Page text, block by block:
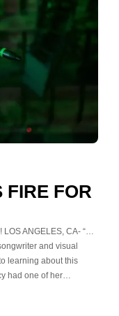
FIRE FOR
ANGELES, CA- “…
and visual
learning about this
had one of her…